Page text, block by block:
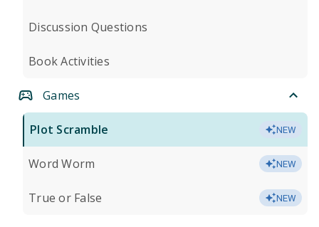
Discussion Questions
Book Activities
Games
Plot Scramble NEW
Word Worm NEW
True or False NEW